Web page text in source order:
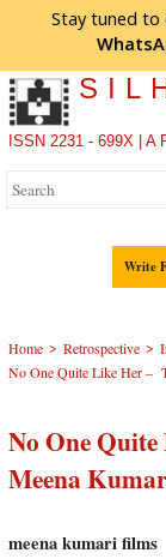
Stay tuned to
ISSN 2231 - 699X | A
Write
Home > Retrospective >
No One Quite Like Her –
No One
Meena
meena kumari films